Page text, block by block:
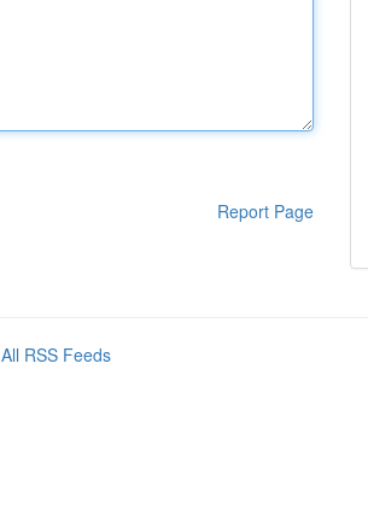
Report Page
All RSS Feeds